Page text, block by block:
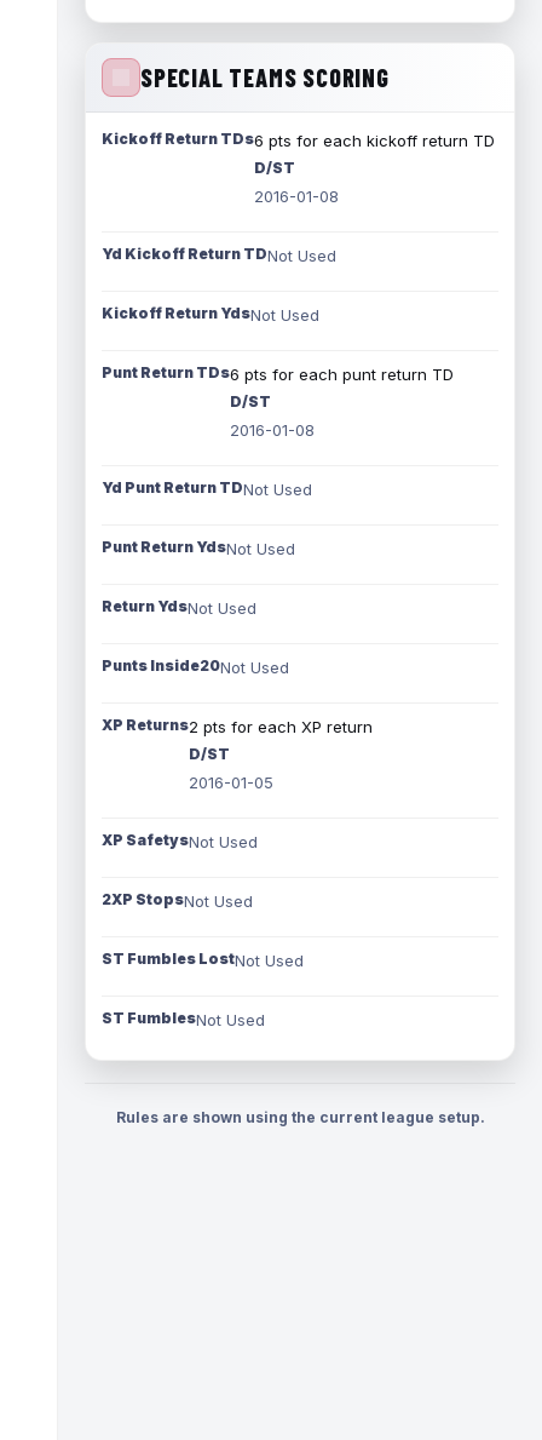
SPECIAL TEAMS SCORING
Kickoff Return TDs6 pts for each kickoff return TD
D/ST
2016-01-08
Yd Kickoff Return TDNot Used
Kickoff Return YdsNot Used
Punt Return TDs6 pts for each punt return TD
D/ST
2016-01-08
Yd Punt Return TDNot Used
Punt Return YdsNot Used
Return YdsNot Used
Punts Inside20Not Used
XP Returns2 pts for each XP return
D/ST
2016-01-05
XP SafetysNot Used
2XP StopsNot Used
ST Fumbles LostNot Used
ST FumblesNot Used
Rules are shown using the current league setup.